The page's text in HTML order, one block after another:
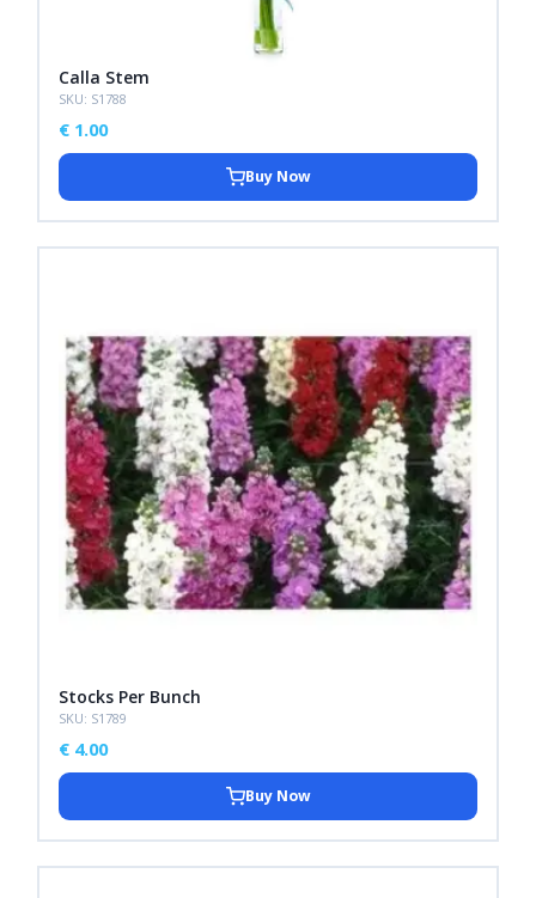
Calla Stem
SKU: S1788
€ 1.00
Buy Now
Stocks Per Bunch
SKU: S1789
€ 4.00
Buy Now